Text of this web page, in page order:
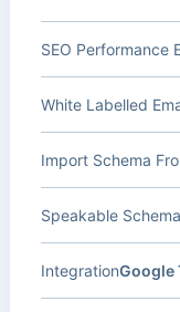
SEO Performance
White Labelled
Import Schema
Speakable Schema
Google
Integration